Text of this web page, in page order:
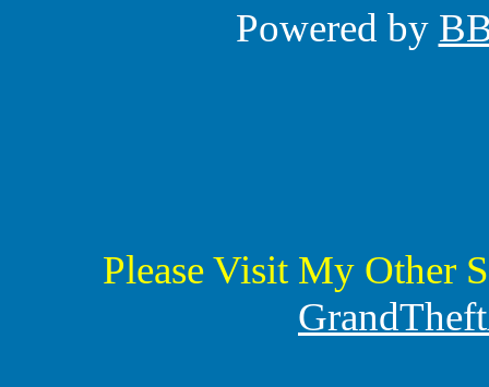
Powered by
Please Visit My Other